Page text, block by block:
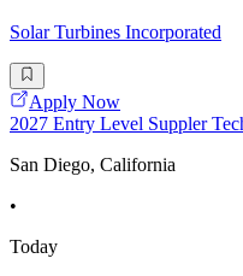
Solar Turbines Incorporated
Apply Now
2027 Entry Level Suppler
San Diego, California
•
Today